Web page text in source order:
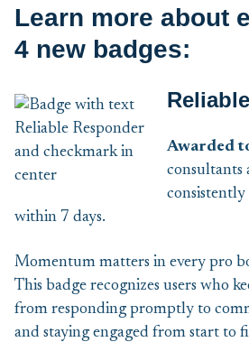
Learn more about
4 new badges:
Awarded
consultants
consistently
within 7 days.
Momentum matters in every pro
This badge recognizes users who
from responding promptly to
and staying engaged from start to